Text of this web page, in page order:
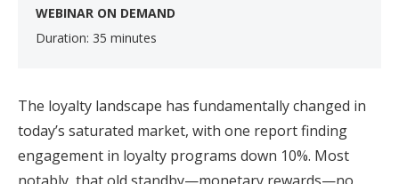
WEBINAR ON DEMAND
Duration: 35 minutes
The loyalty landscape has fundamentally changed in
today’s saturated market, with one report finding
engagement in loyalty programs down 10%. Most